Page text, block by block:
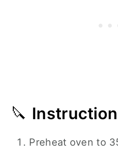
🔪
Preheat oven to